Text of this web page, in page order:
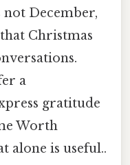
not December,
Christmas
a
gratitude
Worth
alone is useful..